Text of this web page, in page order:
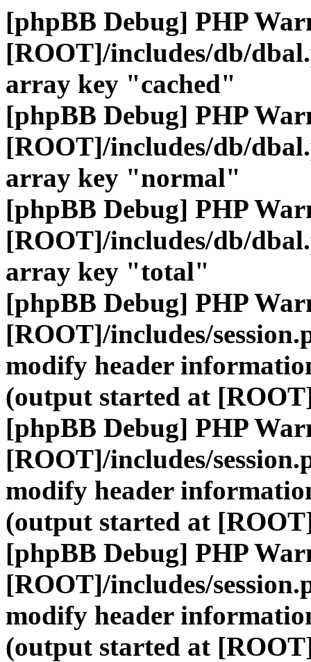
[phpBB Debug] PHP
[ROOT]/includes/db/
array key "cached"
[phpBB Debug] PHP
[ROOT]/includes/db/
array key "normal"
[phpBB Debug] PHP
[ROOT]/includes/db/
array key "total"
[phpBB Debug] PHP
[ROOT]/includes/
modify header
(output started at
[phpBB Debug] PHP
[ROOT]/includes/
modify header
(output started at
[phpBB Debug] PHP
[ROOT]/includes/
modify header
(output started at